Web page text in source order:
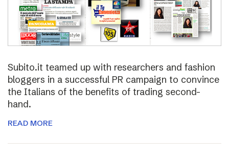
Subito.it teamed up with researchers and fashion
bloggers in a successful PR campaign to convince
the Italians of the benefits of trading second-
hand.
READ MORE